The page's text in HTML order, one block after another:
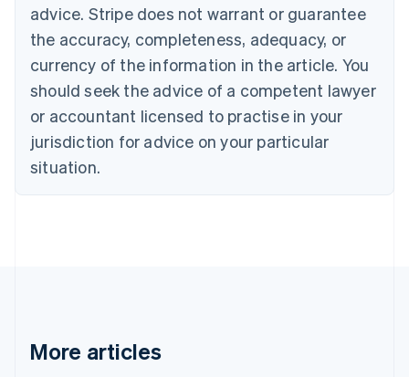
advice. Stripe does not warrant or guarantee
the accuracy, completeness, adequacy, or
currency of the information in the article. You
should seek the advice of a competent lawyer
or accountant licensed to practise in your
jurisdiction for advice on your particular
situation.
More articles
EnglishFrançais
Croatia
Italiano
Cyprus
English
Czech Republic
Denmark
English
English